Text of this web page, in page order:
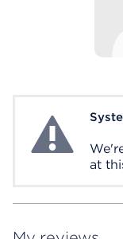
System Error
at